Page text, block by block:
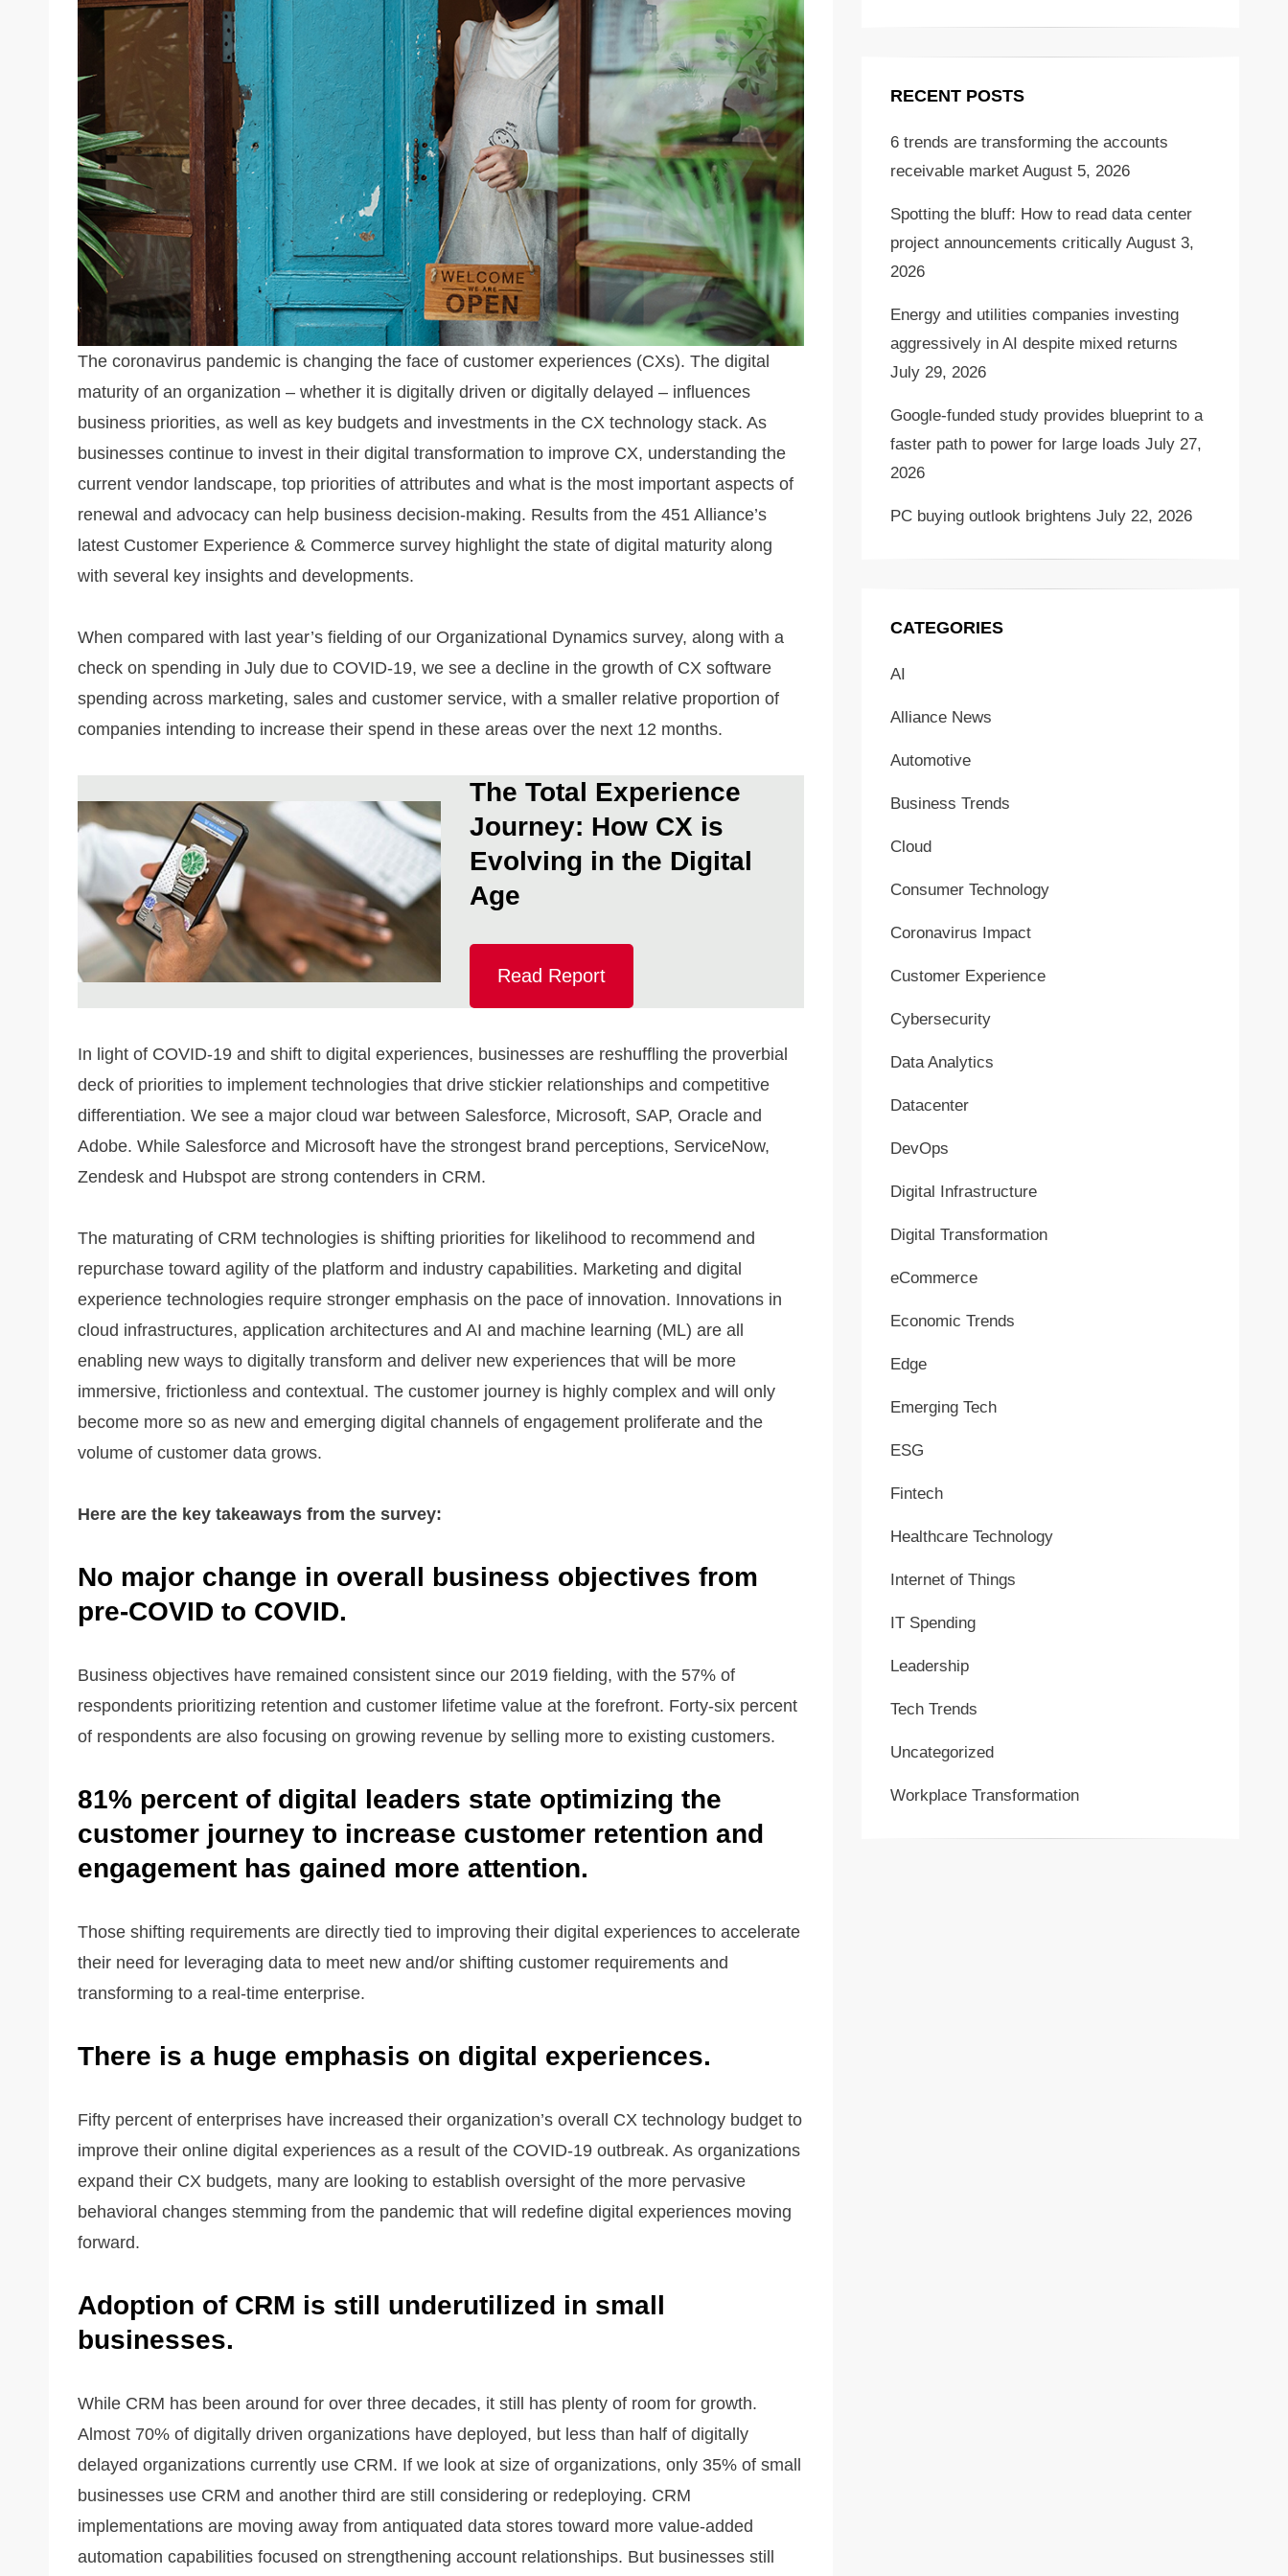
o
k
k
The coronavirus pandemic is changing the face of customer experiences (CXs). The digital
maturity of an organization – whether it is digitally driven or digitally delayed – influences
business priorities, as well as key budgets and investments in the CX technology stack. As
businesses continue to invest in their digital transformation to improve CX, understanding the
current vendor landscape, top priorities of attributes and what is the most important aspects of
renewal and advocacy can help business decision-making. Results from the 451 Alliance’s
latest Customer Experience & Commerce survey highlight the state of digital maturity along
with several key insights and developments.
When compared with last year’s fielding of our Organizational Dynamics survey, along with a
check on spending in July due to COVID-19, we see a decline in the growth of CX software
spending across marketing, sales and customer service, with a smaller relative proportion of
companies intending to increase their spend in these areas over the next 12 months.
The Total Experience
Journey: How CX is
Evolving in the Digital
Age
Read Report
In light of COVID-19 and shift to digital experiences, businesses are reshuffling the proverbial
deck of priorities to implement technologies that drive stickier relationships and competitive
differentiation. We see a major cloud war between Salesforce, Microsoft, SAP, Oracle and
Adobe. While Salesforce and Microsoft have the strongest brand perceptions, ServiceNow,
Zendesk and Hubspot are strong contenders in CRM.
The maturating of CRM technologies is shifting priorities for likelihood to recommend and
repurchase toward agility of the platform and industry capabilities. Marketing and digital
experience technologies require stronger emphasis on the pace of innovation. Innovations in
cloud infrastructures, application architectures and AI and machine learning (ML) are all
enabling new ways to digitally transform and deliver new experiences that will be more
immersive, frictionless and contextual. The customer journey is highly complex and will only
become more so as new and emerging digital channels of engagement proliferate and the
volume of customer data grows.
Here are the key takeaways from the survey:
No major change in overall business objectives from
pre-COVID to COVID.
Business objectives have remained consistent since our 2019 fielding, with the 57% of
respondents prioritizing retention and customer lifetime value at the forefront. Forty-six percent
of respondents are also focusing on growing revenue by selling more to existing customers.
81% percent of digital leaders state optimizing the
customer journey to increase customer retention and
engagement has gained more attention.
Those shifting requirements are directly tied to improving their digital experiences to accelerate
their need for leveraging data to meet new and/or shifting customer requirements and
transforming to a real-time enterprise.
There is a huge emphasis on digital experiences.
Fifty percent of enterprises have increased their organization’s overall CX technology budget to
improve their online digital experiences as a result of the COVID-19 outbreak. As organizations
expand their CX budgets, many are looking to establish oversight of the more pervasive
behavioral changes stemming from the pandemic that will redefine digital experiences moving
forward.
Adoption of CRM is still underutilized in small
businesses.
While CRM has been around for over three decades, it still has plenty of room for growth.
Almost 70% of digitally driven organizations have deployed, but less than half of digitally
delayed organizations currently use CRM. If we look at size of organizations, only 35% of small
businesses use CRM and another third are still considering or redeploying. CRM
implementations are moving away from antiquated data stores toward more value-added
automation capabilities focused on strengthening account relationships. But businesses still
RECENT POSTS
6 trends are transforming the accounts
receivable market August 5, 2026
Spotting the bluff: How to read data center
project announcements critically August 3,
2026
Energy and utilities companies investing
aggressively in AI despite mixed returns
July 29, 2026
Google-funded study provides blueprint to a
faster path to power for large loads July 27,
2026
PC buying outlook brightens July 22, 2026
CATEGORIES
AI
Alliance News
Automotive
Business Trends
Cloud
Consumer Technology
Coronavirus Impact
Customer Experience
Cybersecurity
Data Analytics
Datacenter
DevOps
Digital Infrastructure
Digital Transformation
eCommerce
Economic Trends
Edge
Emerging Tech
ESG
Fintech
Healthcare Technology
Internet of Things
IT Spending
Leadership
Tech Trends
Uncategorized
Workplace Transformation